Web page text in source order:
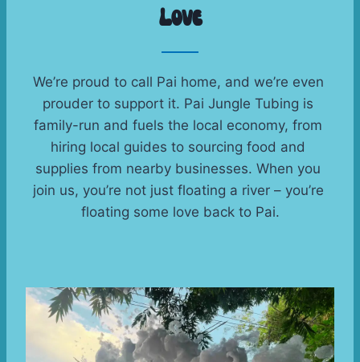
Love
We’re proud to call Pai home, and we’re even
prouder to support it. Pai Jungle Tubing is
family-run and fuels the local economy, from
hiring local guides to sourcing food and
supplies from nearby businesses. When you
join us, you’re not just floating a river – you’re
floating some love back to Pai.